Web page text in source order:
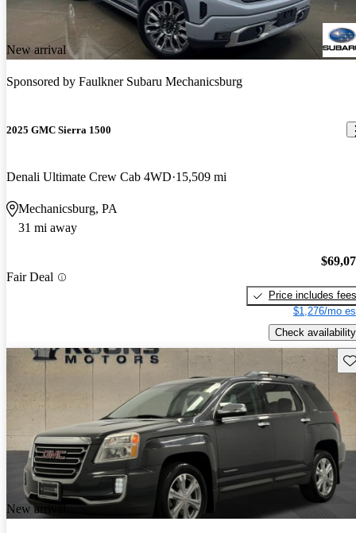
New arrival
Sponsored by Faulkner Subaru Mechanicsburg
2025 GMC Sierra 1500
Denali Ultimate Crew Cab 4WD 15,509 mi
Mechanicsburg, PA
31 mi away
Fair Deal
Price includes fees
$1,276/mo
Check availability
New arrival